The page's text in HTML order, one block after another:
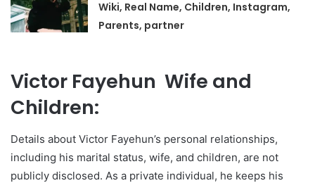
Wiki, Real Name, Children, Instagram,
Parents, partner
Victor Fayehun Wife and
Children:
Details about Victor Fayehun’s personal relationships,
including his marital status, wife, and children, are not
publicly disclosed. As a private individual, he keeps his